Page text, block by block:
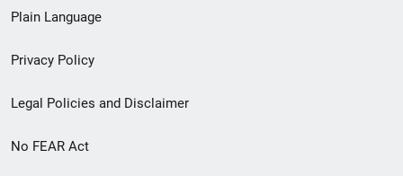
menu
Plain Language
Privacy Policy
Legal Policies and Disclaimer
No FEAR Act